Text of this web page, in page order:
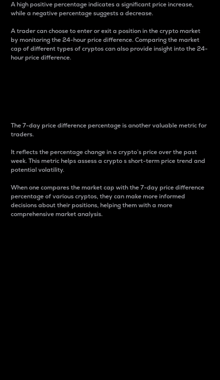
A high positive percentage indicates a significant price increase,
while a negative percentage suggests a decrease.
A trader can choose to enter or exit a position in the crypto market
by monitoring the 24-hour price difference. Comparing the market
cap of different types of cryptos can also provide insight into the 24-
hour price difference.
The 7-day price difference percentage is another valuable metric for
traders.
It reflects the percentage change in a crypto’s price over the past
week. This metric helps assess a crypto s short-term price trend and
potential volatility.
When one compares the market cap with the 7-day price difference
percentage of various cryptos, they can make more informed
decisions about their positions, helping them with a more
comprehensive market analysis.